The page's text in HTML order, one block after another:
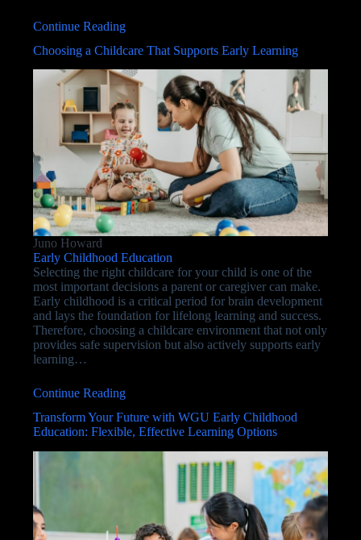
Continue Reading
Choosing a Childcare That Supports Early Learning
Juno Howard
Early Childhood Education
Selecting the right childcare for your child is one of the
most important decisions a parent or caregiver can make.
Early childhood is a critical period for brain development
and lays the foundation for lifelong learning and success.
Therefore, choosing a childcare environment that not only
provides safe supervision but also actively supports early
learning…
Continue Reading
Transform Your Future with WGU Early Childhood
Education: Flexible, Effective Learning Options